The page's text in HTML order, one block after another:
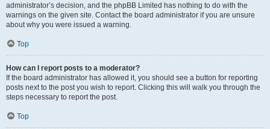
administrator’s decision, and the phpBB Limited has nothing to do with the
warnings on the given site. Contact the board administrator if you are unsure
about why you were issued a warning.
Top
How can I report posts to a moderator?
If the board administrator has allowed it, you should see a button for reporting
posts next to the post you wish to report. Clicking this will walk you through the
steps necessary to report the post.
Top